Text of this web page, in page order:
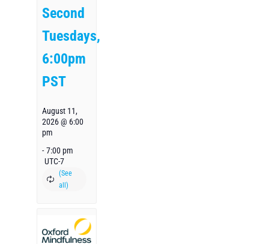
Second
Tuesdays,
6:00pm
PST
August 11,
2026 @ 6:00
pm
- 7:00 pm
UTC-7